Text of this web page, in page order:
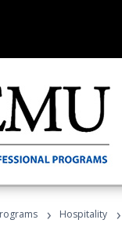
› Hospitality ›